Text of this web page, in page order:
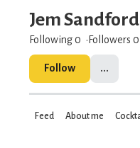
Jem Sandford
Following 0 Followers 0
Follow ...
Feed About me